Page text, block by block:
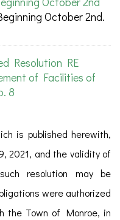
October 2nd.
Resolution RE
of Facilities of
8
is published herewith,
2021, and the validity of
resolution may be
were authorized
the Town of Monroe, in